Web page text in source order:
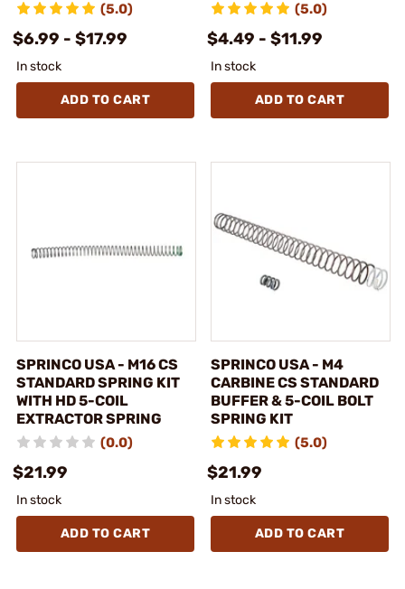
(5.0)
$6.99 - $17.99
In stock
ADD TO CART
(5.0)
$4.49 - $11.99
In stock
ADD TO CART
SPRINCO USA - M16 CS
STANDARD SPRING KIT
WITH HD 5-COIL
EXTRACTOR SPRING
(0.0)
$21.99
In stock
ADD TO CART
SPRINCO USA - M4
CARBINE CS STANDARD
BUFFER & 5-COIL BOLT
SPRING KIT
(5.0)
$21.99
In stock
ADD TO CART